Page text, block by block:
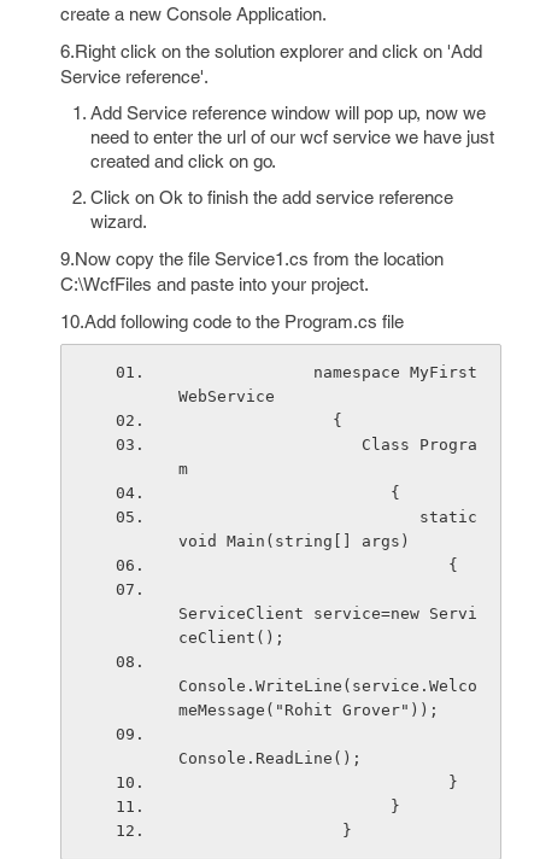
create a new Console Application.
6.Right click on the solution explorer and click on 'Add
Service reference'.
Add Service reference window will pop up, now we
need to enter the url of our wcf service we have just
created and click on go.
Click on Ok to finish the add service reference
wizard.
9.Now copy the file Service1.cs from the location
C:\WcfFiles and paste into your project.
10.Add following code to the Program.cs file
WebService
                {
m
                      {
void Main(string[] args)
                            {
ServiceClient service=new Servi
ceClient();
Console.WriteLine(service.Welco
meMessage("Rohit Grover"));
Console.ReadLine();
                            }
                      }
                 }